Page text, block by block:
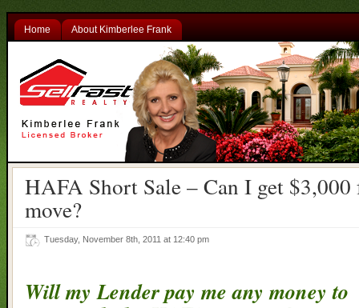
Home About Kimberlee Frank
HAFA Short Sale – Can I get
move?
Tuesday, November 8th, 2011 at 12:40 pm
Will my Lender pay me any money to